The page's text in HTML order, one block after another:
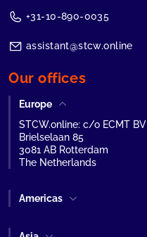
+31-10-890-0035
assistant@stcw.online
Our offices
Europe
STCW.online: c/o ECMT BV
Brielselaan 85
3081 AB Rotterdam
The Netherlands
Americas